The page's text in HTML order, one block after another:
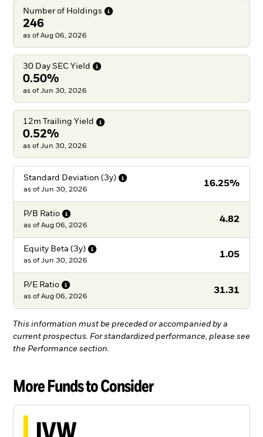
Number of Holdings
246
as of Aug 06, 2026
30 Day SEC Yield
0.50%
as of Jun 30, 2026
12m Trailing Yield
0.52%
as of Jun 30, 2026
Standard Deviation (3y)
16.25%
as of Jun 30, 2026
P/B Ratio
4.82
as of Aug 06, 2026
Equity Beta (3y)
1.05
as of Jun 30, 2026
P/E Ratio
31.31
as of Aug 06, 2026
This information must be preceded or accompanied by a
current prospectus. For standardized performance, please see
the Performance section.
More Funds to Consider